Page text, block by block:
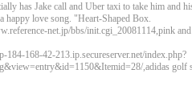
has Jake call and Uber taxi to take him and
happy love song. "Heart-Shaped Box.
net.jp/bbs/init.cgi_20081114,pink
184-168-42-213.ip.secureserver.net/index.php?
,adidas golf